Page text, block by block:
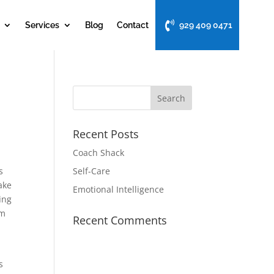
Services Blog Contact 929 409 0471
Recent Posts
Coach Shack
Self-Care
Emotional Intelligence
Recent Comments